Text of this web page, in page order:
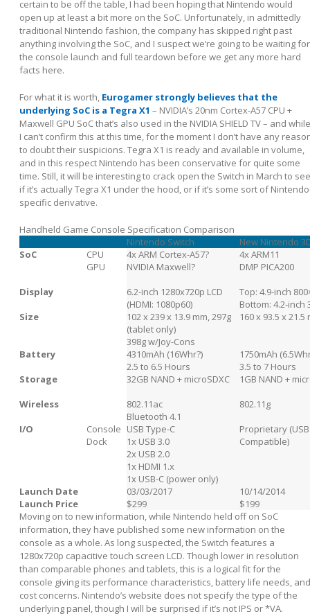
certain to be off the table, I had been hoping that Nintendo would
open up at least a bit more on the SoC. Unfortunately, in admittedly
traditional Nintendo fashion, the company has skipped right past
anything involving the SoC, and I suspect we’re going to be waiting for
the console launch and full teardown before we get any more hard
facts here.
For what it is worth, Eurogamer strongly believes that the
underlying SoC is a Tegra X1 – NVIDIA’s 20nm Cortex-A57 CPU +
Maxwell GPU SoC that’s also used in the NVIDIA SHIELD TV – and while
I can’t confirm this at this time, for the moment I don’t have any
to doubt their suspicions. Tegra X1 is ready and available in volume,
and in this respect Nintendo has been conservative for quite some
time. Still, it will be interesting to crack open the Switch in March to see
if it’s actually Tegra X1 under the hood, or if it’s some sort of
specific derivative.
Handheld Game Console Specification Comparison
Nintendo Switch
New Nintendo
SoC
CPU 4x ARM Cortex-A57?
4x ARM11
GPU
NVIDIA Maxwell?
DMP PICA200
Display
6.2-inch 1280x720p LCD
(HDMI: 1080p60)
Top: 4.9-inch
Bottom: 4.2-inch
Size
102 x 239 x 13.9 mm, 297g
(tablet only)
398g w/Joy-Cons
160 x 93.5 x 21.5
Battery
4310mAh (16Whr?)
2.5 to 6.5 Hours
1750mAh
3.5 to 7 Hours
Storage
32GB NAND + microSDXC
1GB NAND +
Wireless
802.11ac
Bluetooth 4.1
802.11g
I/O
Console USB Type-C
Proprietary (USB
Compatible)
Dock
1x USB 3.0
2x USB 2.0
1x HDMI 1.x
1x USB-C (power only)
Launch Date
03/03/2017
10/14/2014
Launch Price
$299
$199
Moving on to new information, while Nintendo held off on SoC
information, they have published some new information on the
console as a whole. As long suspected, the Switch features a
1280x720p capacitive touch screen LCD. Though lower in resolution
than comparable phones and tablets, this is a logical fit for the
console giving its performance characteristics, battery life needs, and
cost concerns. Nintendo’s website does not specify the type of the
underlying panel, though I will be surprised if it’s not IPS or *VA.